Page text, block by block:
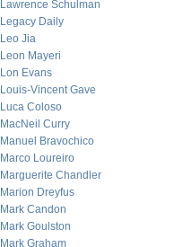
Lawrence Schulman
Legacy Daily
Leo Jia
Leon Mayeri
Lon Evans
Louis-Vincent Gave
Luca Coloso
MacNeil Curry
Manuel Bravochico
Marco Loureiro
Marguerite Chandler
Marion Dreyfus
Mark Candon
Mark Goulston
Mark Graham